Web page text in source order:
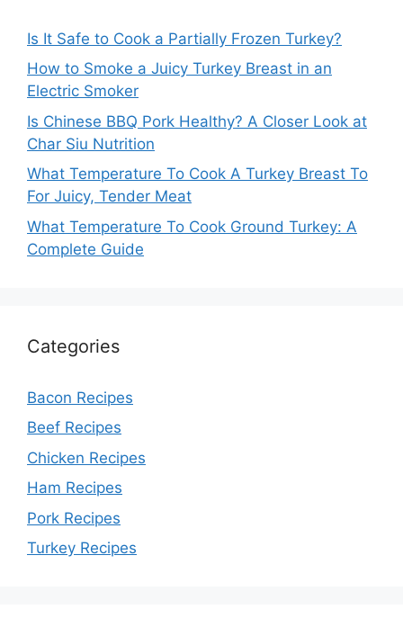
Is It Safe to Cook a Partially Frozen Turkey?
How to Smoke a Juicy Turkey Breast in an
Electric Smoker
Is Chinese BBQ Pork Healthy? A Closer Look at
Char Siu Nutrition
What Temperature To Cook A Turkey Breast To
For Juicy, Tender Meat
What Temperature To Cook Ground Turkey: A
Complete Guide
Categories
Bacon Recipes
Beef Recipes
Chicken Recipes
Ham Recipes
Pork Recipes
Turkey Recipes